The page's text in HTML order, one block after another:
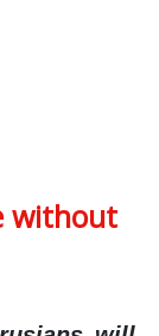
without